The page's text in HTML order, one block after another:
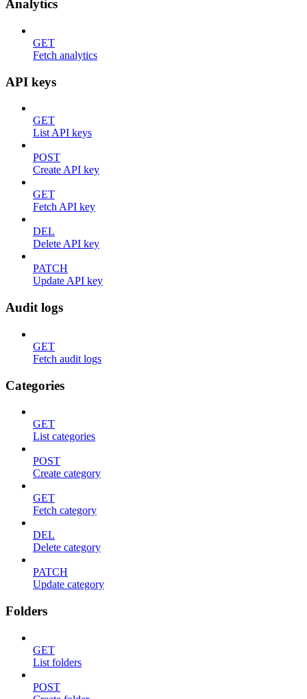
Analytics
GET
Fetch analytics
API keys
GET
List API keys
POST
Create API key
GET
Fetch API key
DEL
Delete API key
PATCH
Update API key
Audit logs
GET
Fetch audit logs
Categories
GET
List categories
POST
Create category
GET
Fetch category
DEL
Delete category
PATCH
Update category
Folders
GET
List folders
POST